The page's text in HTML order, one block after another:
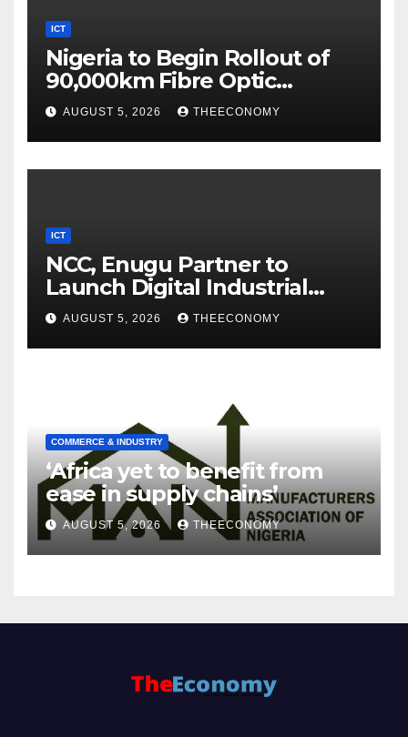
ICT
Nigeria to Begin Rollout of
90,000km Fibre Optic
Network
AUGUST 5, 2026 THEECONOMY
ICT
NCC, Enugu Partner to
Launch Digital Industrial
Park, Learning Centre
AUGUST 5, 2026 THEECONOMY
COMMERCE & INDUSTRY
‘Africa yet to benefit from
ease in supply chains’
AUGUST 5, 2026 THEECONOMY